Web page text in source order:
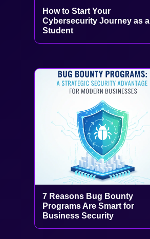
How to Start Your
Cybersecurity Journey as a
Student
7 Reasons Bug Bounty
Programs Are Smart for
Business Security